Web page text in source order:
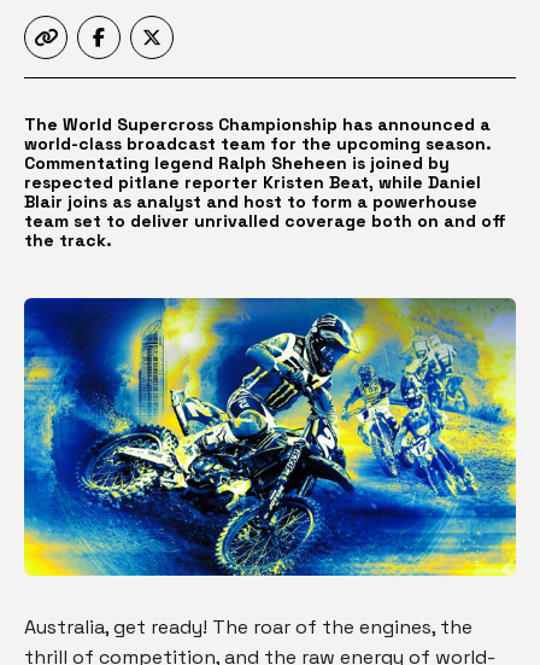
The World Supercross Championship has announced a
world-class broadcast team for the upcoming season.
Commentating legend Ralph Sheheen is joined by
respected pitlane reporter Kristen Beat, while Daniel
Blair joins as analyst and host to form a powerhouse
team set to deliver unrivalled coverage both on and off
the track.
Australia, get ready! The roar of the engines, the
thrill of competition, and the raw energy of world-